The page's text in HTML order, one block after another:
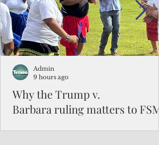
Northern Mariana Islands, paving the
for more federal disaster assistance to
recovery efforts in areas battered by
Typhoon Bavi last month. The
declaration, which took effect on Aug. 3,
Why the Trump v.
Barbara ruling matters to FSM
and the Pacific families
Admin
9 hours ago